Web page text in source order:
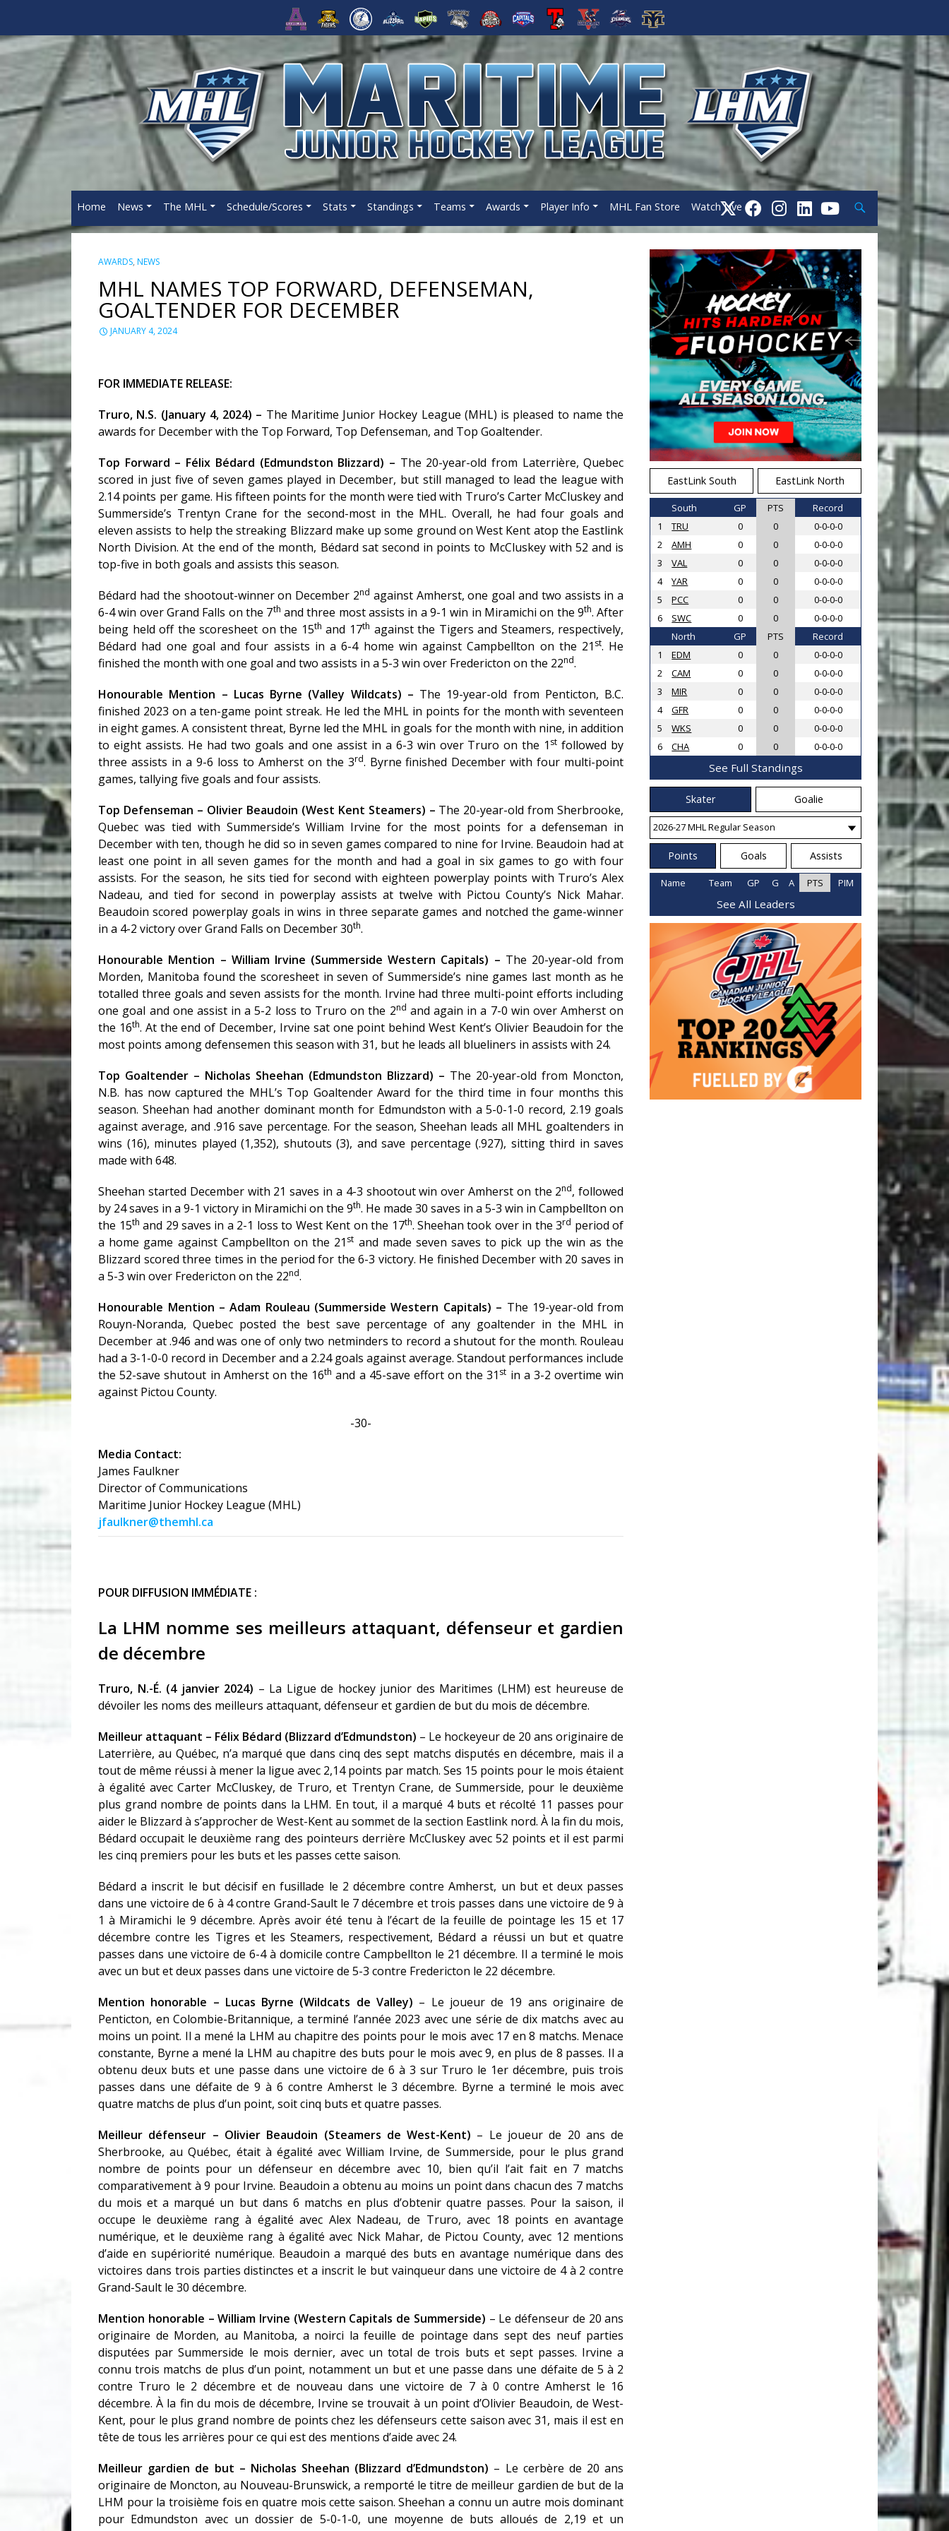
Search
Home News The MHL Schedule/Scores Stats Standings Teams Awards Player Info MHL Fan Store Watch Live
AWARDS,NEWS
MHL NAMES TOP FORWARD, DEFENSEMAN,
GOALTENDER FOR DECEMBER
JANUARY 4, 2024
FOR IMMEDIATE RELEASE:
Truro, N.S. (January 4, 2024) – The Maritime Junior Hockey League (MHL) is pleased to name the
awards for December with the Top Forward, Top Defenseman, and Top Goaltender.
Top Forward – Félix Bédard (Edmundston Blizzard) – The 20-year-old from Laterrière, Quebec
scored in just five of seven games played in December, but still managed to lead the league with
2.14 points per game. His fifteen points for the month were tied with Truro’s Carter McCluskey and
Summerside’s Trentyn Crane for the second-most in the MHL. Overall, he had four goals and
eleven assists to help the streaking Blizzard make up some ground on West Kent atop the Eastlink
North Division. At the end of the month, Bédard sat second in points to McCluskey with 52 and is
top-five in both goals and assists this season.
Bédard had the shootout-winner on December 2nd against Amherst, one goal and two assists in a
6-4 win over Grand Falls on the 7th and three most assists in a 9-1 win in Miramichi on the 9th. After
being held off the scoresheet on the 15th and 17th against the Tigers and Steamers, respectively,
Bédard had one goal and four assists in a 6-4 home win against Campbellton on the 21 st. He
finished the month with one goal and two assists in a 5-3 win over Fredericton on the 22nd.
Honourable Mention – Lucas Byrne (Valley Wildcats) – The 19-year-old from Penticton, B.C.
finished 2023 on a ten-game point streak. He led the MHL in points for the month with seventeen
in eight games. A consistent threat, Byrne led the MHL in goals for the month with nine, in addition
to eight assists. He had two goals and one assist in a 6-3 win over Truro on the 1 st followed by
three assists in a 9-6 loss to Amherst on the 3rd. Byrne finished December with four multi-point
games, tallying five goals and four assists.
Top Defenseman – Olivier Beaudoin (West Kent Steamers) – The 20-year-old from Sherbrooke,
Quebec was tied with Summerside’s William Irvine for the most points for a defenseman in
December with ten, though he did so in seven games compared to nine for Irvine. Beaudoin had at
least one point in all seven games for the month and had a goal in six games to go with four
assists. For the season, he sits tied for second with eighteen powerplay points with Truro’s Alex
Nadeau, and tied for second in powerplay assists at twelve with Pictou County’s Nick Mahar.
Beaudoin scored powerplay goals in wins in three separate games and notched the game-winner
in a 4-2 victory over Grand Falls on December 30th.
Honourable Mention – William Irvine (Summerside Western Capitals) – The 20-year-old from
Morden, Manitoba found the scoresheet in seven of Summerside’s nine games last month as he
totalled three goals and seven assists for the month. Irvine had three multi-point efforts including
one goal and one assist in a 5-2 loss to Truro on the 2nd and again in a 7-0 win over Amherst on
the 16th. At the end of December, Irvine sat one point behind West Kent’s Olivier Beaudoin for the
most points among defensemen this season with 31, but he leads all blueliners in assists with 24.
Top Goaltender – Nicholas Sheehan (Edmundston Blizzard) – The 20-year-old from Moncton,
N.B. has now captured the MHL’s Top Goaltender Award for the third time in four months this
season. Sheehan had another dominant month for Edmundston with a 5-0-1-0 record, 2.19 goals
against average, and .916 save percentage. For the season, Sheehan leads all MHL goaltenders in
wins (16), minutes played (1,352), shutouts (3), and save percentage (.927), sitting third in saves
made with 648.
Sheehan started December with 21 saves in a 4-3 shootout win over Amherst on the 2nd, followed
by 24 saves in a 9-1 victory in Miramichi on the 9th. He made 30 saves in a 5-3 win in Campbellton on
the 15th and 29 saves in a 2-1 loss to West Kent on the 17th. Sheehan took over in the 3rd period of
a home game against Campbellton on the 21 st and made seven saves to pick up the win as the
Blizzard scored three times in the period for the 6-3 victory. He finished December with 20 saves in
a 5-3 win over Fredericton on the 22nd.
Honourable Mention – Adam Rouleau (Summerside Western Capitals) – The 19-year-old from
Rouyn-Noranda, Quebec posted the best save percentage of any goaltender in the MHL in
December at .946 and was one of only two netminders to record a shutout for the month. Rouleau
had a 3-1-0-0 record in December and a 2.24 goals against average. Standout performances include
the 52-save shutout in Amherst on the 16th and a 45-save effort on the 31 st in a 3-2 overtime win
against Pictou County.
-30-
Media Contact:
James Faulkner
Director of Communications
Maritime Junior Hockey League (MHL)
jfaulkner@themhl.ca
POUR DIFFUSION IMMÉDIATE :
La LHM nomme ses meilleurs attaquant, défenseur et gardien
de décembre
Truro, N.-É. (4 janvier 2024) – La Ligue de hockey junior des Maritimes (LHM) est heureuse de
dévoiler les noms des meilleurs attaquant, défenseur et gardien de but du mois de décembre.
Meilleur attaquant – Félix Bédard (Blizzard d’Edmundston) – Le hockeyeur de 20 ans originaire de
Laterrière, au Québec, n’a marqué que dans cinq des sept matchs disputés en décembre, mais il a
tout de même réussi à mener la ligue avec 2,14 points par match. Ses 15 points pour le mois étaient
à égalité avec Carter McCluskey, de Truro, et Trentyn Crane, de Summerside, pour le deuxième
plus grand nombre de points dans la LHM. En tout, il a marqué 4 buts et récolté 11 passes pour
aider le Blizzard à s’approcher de West-Kent au sommet de la section Eastlink nord. À la fin du mois,
Bédard occupait le deuxième rang des pointeurs derrière McCluskey avec 52 points et il est parmi
les cinq premiers pour les buts et les passes cette saison.
Bédard a inscrit le but décisif en fusillade le 2 décembre contre Amherst, un but et deux passes
dans une victoire de 6 à 4 contre Grand-Sault le 7 décembre et trois passes dans une victoire de 9 à
1 à Miramichi le 9 décembre. Après avoir été tenu à l’écart de la feuille de pointage les 15 et 17
décembre contre les Tigres et les Steamers, respectivement, Bédard a réussi un but et quatre
passes dans une victoire de 6-4 à domicile contre Campbellton le 21 décembre. Il a terminé le mois
avec un but et deux passes dans une victoire de 5-3 contre Fredericton le 22 décembre.
Mention honorable – Lucas Byrne (Wildcats de Valley) – Le joueur de 19 ans originaire de
Penticton, en Colombie-Britannique, a terminé l’année 2023 avec une série de dix matchs avec au
moins un point. Il a mené la LHM au chapitre des points pour le mois avec 17 en 8 matchs. Menace
constante, Byrne a mené la LHM au chapitre des buts pour le mois avec 9, en plus de 8 passes. Il a
obtenu deux buts et une passe dans une victoire de 6 à 3 sur Truro le 1er décembre, puis trois
passes dans une défaite de 9 à 6 contre Amherst le 3 décembre. Byrne a terminé le mois avec
quatre matchs de plus d’un point, soit cinq buts et quatre passes.
Meilleur défenseur – Olivier Beaudoin (Steamers de West-Kent) – Le joueur de 20 ans de
Sherbrooke, au Québec, était à égalité avec William Irvine, de Summerside, pour le plus grand
nombre de points pour un défenseur en décembre avec 10, bien qu’il l’ait fait en 7 matchs
comparativement à 9 pour Irvine. Beaudoin a obtenu au moins un point dans chacun des 7 matchs
du mois et a marqué un but dans 6 matchs en plus d’obtenir quatre passes. Pour la saison, il
occupe le deuxième rang à égalité avec Alex Nadeau, de Truro, avec 18 points en avantage
numérique, et le deuxième rang à égalité avec Nick Mahar, de Pictou County, avec 12 mentions
d’aide en supériorité numérique. Beaudoin a marqué des buts en avantage numérique dans des
victoires dans trois parties distinctes et a inscrit le but vainqueur dans une victoire de 4 à 2 contre
Grand-Sault le 30 décembre.
Mention honorable – William Irvine (Western Capitals de Summerside) – Le défenseur de 20 ans
originaire de Morden, au Manitoba, a noirci la feuille de pointage dans sept des neuf parties
disputées par Summerside le mois dernier, avec un total de trois buts et sept passes. Irvine a
connu trois matchs de plus d’un point, notamment un but et une passe dans une défaite de 5 à 2
contre Truro le 2 décembre et de nouveau dans une victoire de 7 à 0 contre Amherst le 16
décembre. À la fin du mois de décembre, Irvine se trouvait à un point d’Olivier Beaudoin, de West-
Kent, pour le plus grand nombre de points chez les défenseurs cette saison avec 31, mais il est en
tête de tous les arrières pour ce qui est des mentions d’aide avec 24.
Meilleur gardien de but – Nicholas Sheehan (Blizzard d’Edmundston) – Le cerbère de 20 ans
originaire de Moncton, au Nouveau-Brunswick, a remporté le titre de meilleur gardien de but de la
LHM pour la troisième fois en quatre mois cette saison. Sheehan a connu un autre mois dominant
pour Edmundston avec un dossier de 5-0-1-0, une moyenne de buts alloués de 2,19 et un
EastLink South EastLink North
South GP PTS
Record
1
TRU 0 0
0-0-0-0
2
AMH 0 0
0-0-0-0
3
VAL 0 0
0-0-0-0
4
YAR 0 0
0-0-0-0
5
PCC 0 0
0-0-0-0
6
SWC 0 0
0-0-0-0
North
GP PTS
Record
1
EDM 0 0
0-0-0-0
2
CAM 0 0
0-0-0-0
3
MIR 0 0
0-0-0-0
4
GFR 0 0
0-0-0-0
5
WKS 0 0
0-0-0-0
6
CHA 0 0 0-0-0-0
See Full Standings
Skater Goalie
Points Goals Assists
Name Team GP G A PTS PIM
See All Leaders